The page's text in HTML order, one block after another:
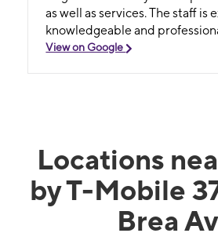
as well as services. The staff is
knowledgeable and
View on Google
Locations
by T-Mobile
Brea